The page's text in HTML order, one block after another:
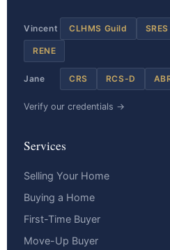
Vincent CLHMS Guild SRES
RENE
Jane CRS RCS-D
Verify our credentials →
Services
Selling Your Home
Buying a Home
First-Time Buyer
Move-Up Buyer